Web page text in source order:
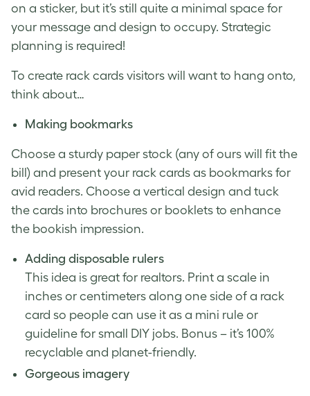
on a sticker, but it’s still quite a minimal space for
your message and design to occupy. Strategic
planning is required!
To create rack cards visitors will want to hang onto,
think about…
Making bookmarks
Choose a sturdy paper stock (any of ours will fit the
bill) and present your rack cards as bookmarks for
avid readers. Choose a vertical design and tuck
the cards into brochures or booklets to enhance
the bookish impression.
Adding disposable rulers
This idea is great for realtors. Print a scale in
inches or centimeters along one side of a rack
card so people can use it as a mini rule or
guideline for small DIY jobs. Bonus – it’s 100%
recyclable and planet-friendly.
Gorgeous imagery